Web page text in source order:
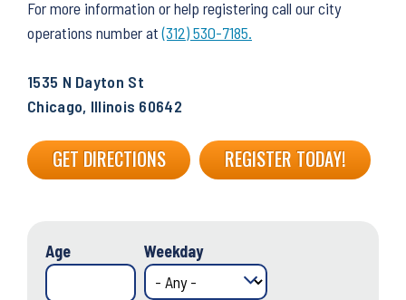
For more information or help registering call our city
operations number at(312) 530-7185.
1535 N Dayton St
Chicago, Illinois 60642
GET DIRECTIONS REGISTER TODAY!
Age Weekday